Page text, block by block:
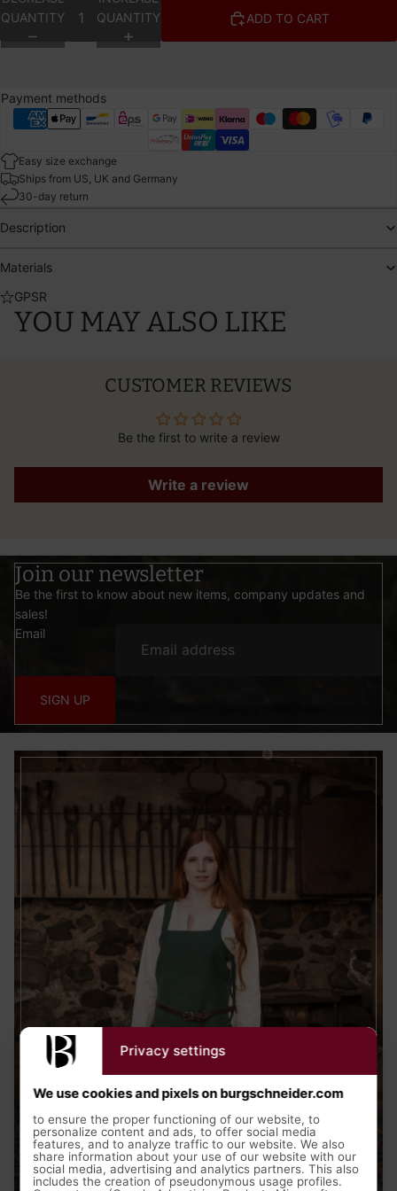
QUANTITY
QUANTITY
ADD TO CART
Payment methods
Easy size exchange
Ships from US, UK and Germany
30-day return
Description
Materials
GPSR
YOU MAY ALSO LIKE
CUSTOMER REVIEWS
Be the first to write a review
Write a review
Join our newsletter
Be the first to know about new items, company updates and
sales!
Email
SIGN UP
Medieval Clothing
Privacy settings
We use cookies and pixels on burgschneider.com
to ensure the proper functioning of our website, to
personalize content and ads, to offer social media
features, and to analyze traffic to our website. We also
share information about your use of our website with our
social media, advertising and analytics partners. This also
includes the creation of pseudonymous usage profiles.